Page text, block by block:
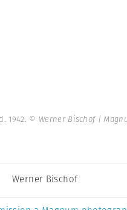
1942. © Werner Bischof |
Werner Bischof